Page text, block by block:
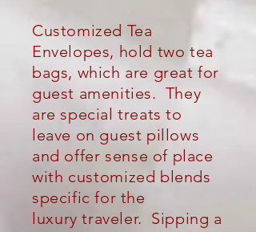
Customized Tea
Envelopes, hold two tea
bags, which are great for
guest amenities. They
are special treatsto
leave on guest pillows
and offer sense of place
with customized blends
specific for the
luxury traveler. Sipping a